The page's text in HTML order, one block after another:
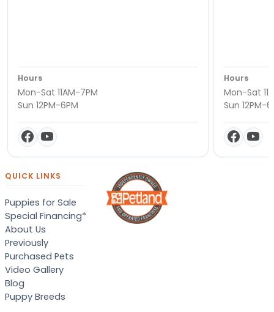
Hours
Mon-Sat 11AM-7PM
Sun 12PM-6PM
Hours
Mon-Sat
Sun 12PM-
QUICK LINKS
Puppies for Sale
Special Financing*
About Us
Previously
Purchased Pets
Video Gallery
Blog
Puppy Breeds